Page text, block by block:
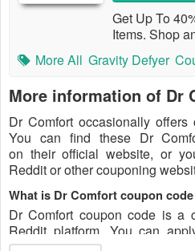
Get Up To
Items. Shop
More All Gravity Defyer
More information of Dr
Dr Comfort occasionally
You can find these Dr
on their official website, or
Reddit or other couponing
What is Dr Comfort coupon
Dr Comfort coupon code is a
Reddit platform. You can
while shopping. Dr Comfort